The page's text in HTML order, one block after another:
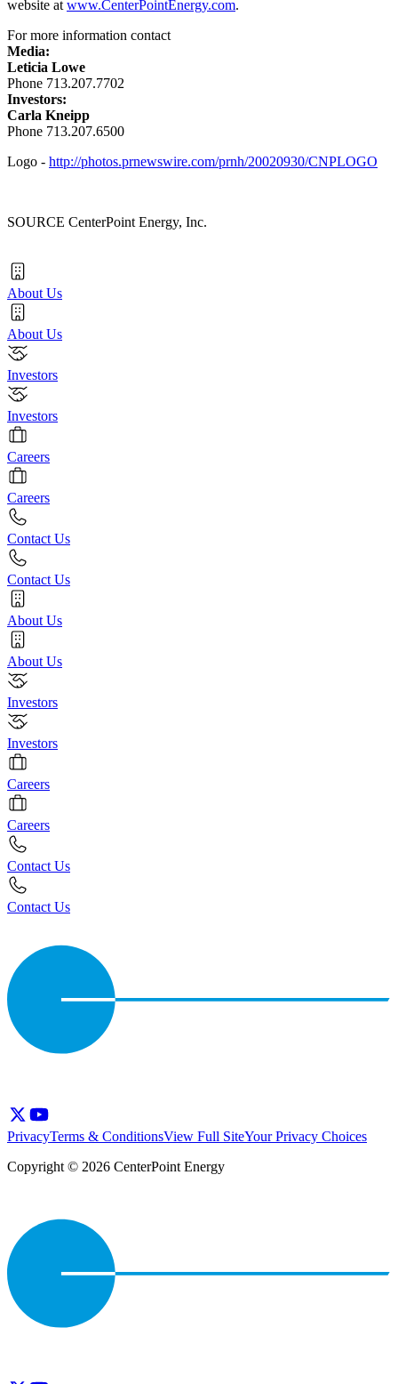
website at www.CenterPointEnergy.com.
For more information contact
Media:
Leticia Lowe
Phone 713.207.7702
Investors:
Carla Kneipp
Phone 713.207.6500
Logo - http://photos.prnewswire.com/prnh/20020930/CNPLOGO
SOURCE CenterPoint Energy, Inc.
About Us
About Us
Investors
Investors
Careers
Careers
Contact Us
Contact Us
About Us
About Us
Investors
Investors
Careers
Careers
Contact Us
Contact Us
PrivacyTerms & ConditionsView Full SiteYour Privacy Choices
Copyright © 2026 CenterPoint Energy